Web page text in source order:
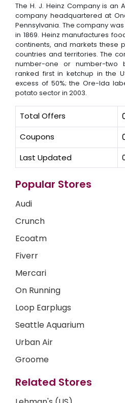
The H. J. Heinz Company is an
company headquartered at
Pennsylvania. The company
in 1869. Heinz manufactures
continents, and markets these
countries and territories. The
number-one or number-two
ranked first in ketchup in the
excess of 50%; the Ore-Ida
potato sector in 2003.
Total Offers
Coupons
Last Updated
Popular Stores
Audi
Crunch
Ecoatm
Fiverr
Mercari
On Running
Loop Earplugs
Seattle Aquarium
Urban Air
Groome
Related Stores